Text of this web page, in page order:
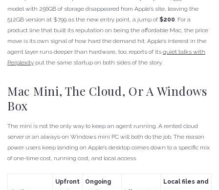
model with 256GB of storage disappeared from Apple’s site, leaving the
512GB version at $799 as the new entry point, a jump of $200 . For a
product line that built its reputation on being the affordable Mac, the price
move is its own signal of how hard the demand hit. Apple’s interest in the
agent layer runs deeper than hardware, too; reports of its quiet talks with
Perplexity put the same startup on both sides of the story.
Mac Mini, The Cloud, Or A Windows
Box
The mini is not the only way to keep an agent running. A rented cloud
server or an always-on Windows mini PC will both do the job. The reason
power users keep landing on Apple’s desktop comes down to a specific mix
of one-time cost, running cost, and local access.
Upfront
Ongoing
Local files and